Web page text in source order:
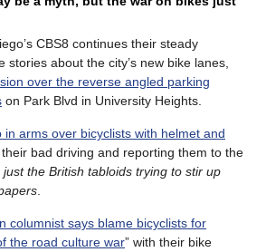
CBS8 continues their steady
stories about the city’s new bike lanes,
over the reverse angled parking
on Park Blvd in University Heights.
in arms over bicyclists with helmet and
bad driving and reporting them to the
just the British tabloids trying to stir up
columnist says blame bicyclists for
the road culture war” with their bike